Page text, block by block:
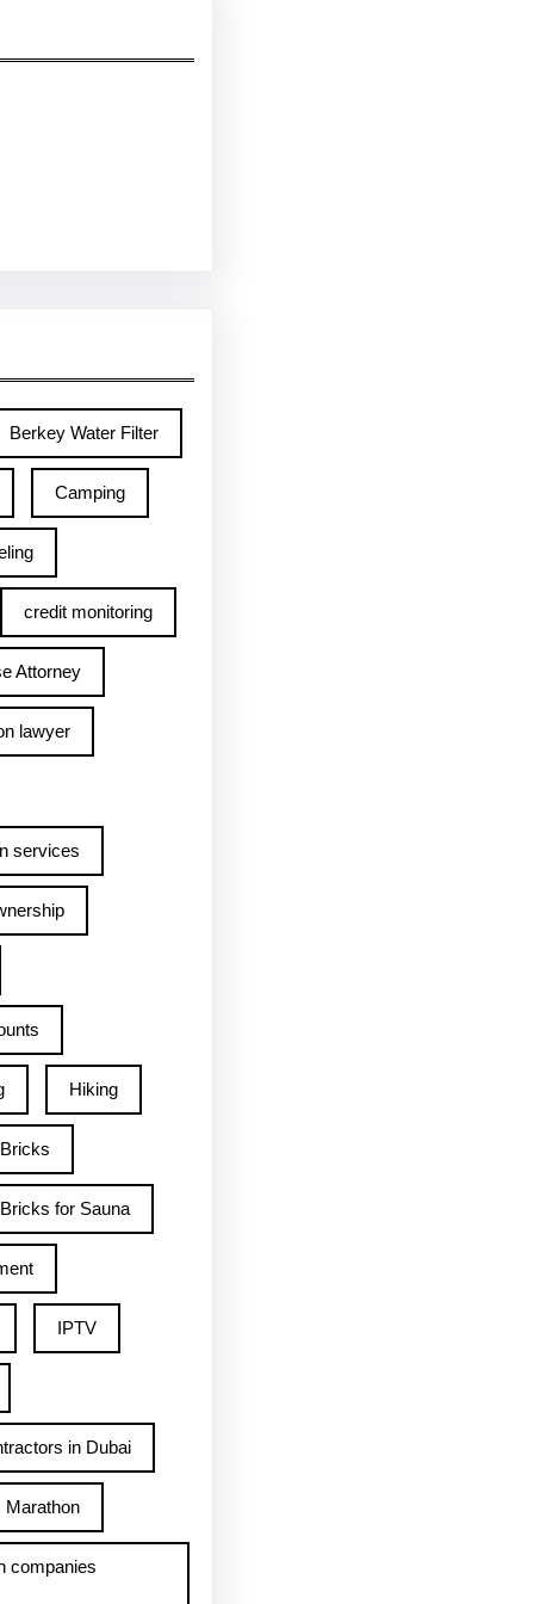
Berkey Water Filter
Camping
credit monitoring
Attorney
lawyer
services
Hiking
for Sauna
IPTV
in Dubai
Marathon
companies